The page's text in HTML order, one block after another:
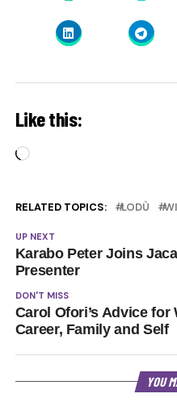
Like this:
Loading…
RELATED TOPICS: LODÙ
UP NEXT
Karabo Peter Joins
Presenter
DON'T MISS
Carol Ofori’s Advice
Career, Family and Self
YOU